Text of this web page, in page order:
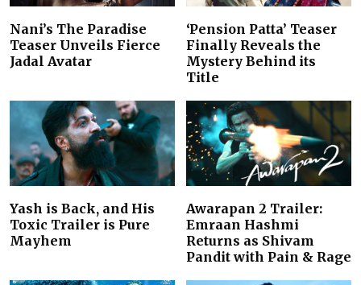
Nani’s The Paradise
Teaser Unveils Fierce
Jadal Avatar
‘Pension Patta’ Teaser
Finally Reveals the
Mystery Behind its
Title
Yash is Back, and His
Toxic Trailer is Pure
Mayhem
Awarapan 2 Trailer:
Emraan Hashmi
Returns as Shivam
Pandit with Pain & Rage